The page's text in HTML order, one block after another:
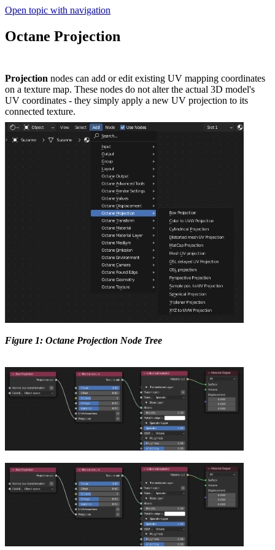
Open topic with navigation
Octane Projection
Projection nodes can add or edit existing UV mapping coordinates
on a texture map. These nodes do not alter the actual 3D model's
UV coordinates - they simply apply a new UV projection to its
connected texture.
Figure 1: Octane Projection Node Tree